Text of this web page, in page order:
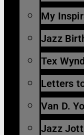
My
Jazz
Tex
Letters
Van D.
Jazz